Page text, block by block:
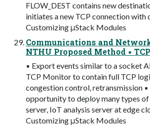
FLOW_DEST contains new
initiates a new TCP connection with
Customizing μStack Modules
Communications and
NTHU Proposed Method ▪
▪ Export events similar to a socket
TCP Monitor to contain full TCP
congestion control, retransmission ▪
opportunity to deploy many types of
server, IoT analysis server at edge
Customizing μStack Modules